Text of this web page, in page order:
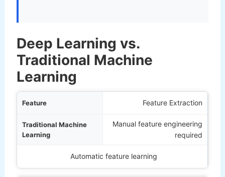
Deep Learning vs.
Traditional Machine
Learning
Feature Extraction
Manual feature engineering
required
Automatic feature learning